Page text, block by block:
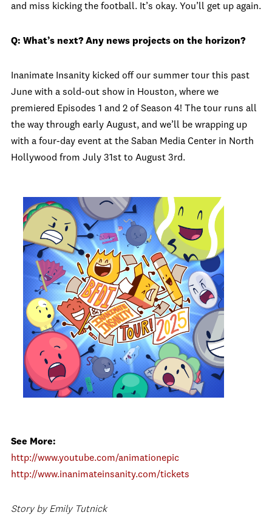
and miss kicking the football. It’s okay. You’ll get up again.
Q: What’s next? Any news projects on the horizon?
Inanimate Insanity kicked off our summer tour this past
June with a sold-out show in Houston, where we
premiered Episodes 1 and 2 of Season 4! The tour runs all
the way through early August, and we’ll be wrapping up
with a four-day event at the Saban Media Center in North
Hollywood from July 31st to August 3rd.
See More:
http://www.youtube.com/animationepic
http://www.inanimateinsanity.com/tickets
Story by Emily Tutnick